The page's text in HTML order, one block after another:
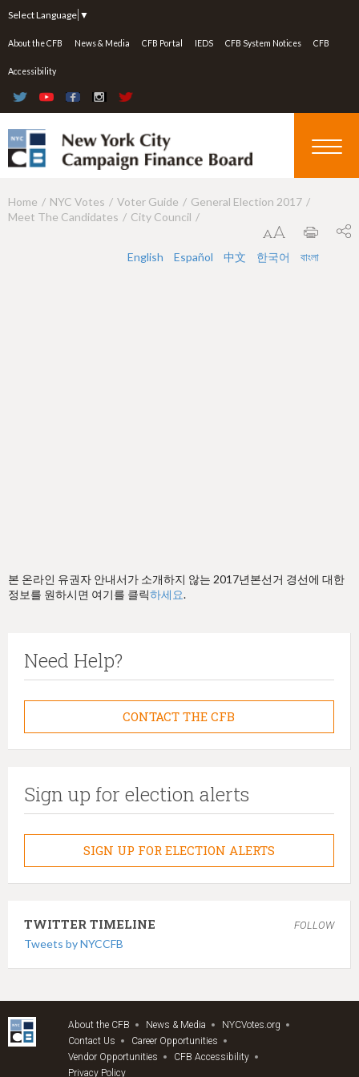
Select Language ▼
About the CFB News & Media CFB Portal IEDS CFB System Notices CFB
Accessibility
Y
Home NYC Votes Voter Guide
General Election 2017
Meet The Candidates
City Council
English Español 中文 한국어 বাংলা
본 온라인 유권자 안내서가 소개하지 않는 2017년본선거 경선에 대한
정보를 원하시면 여기를 클릭하세요.
Need Help?
CONTACT THE CFB
Sign up for election alerts
SIGN UP FOR ELECTION ALERTS
TWITTER TIMELINE FOLLOW
Tweets by NYCCFB
About the CFB News & Media
NYCVotes.org
Contact Us
Career Opportunities
Vendor Opportunities
CFB Accessibility
Privacy Policy